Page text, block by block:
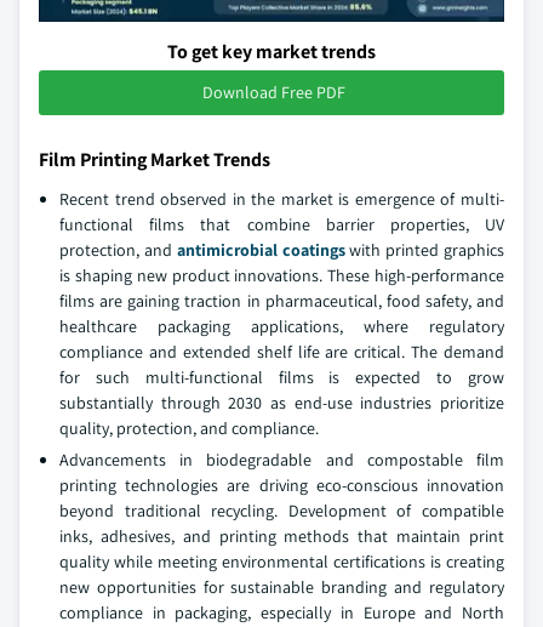
To get key market trends
Download Free PDF
Film Printing Market Trends
Recent trend observed in the market is emergence of multi-
functional films that combine barrier properties, UV
protection, and antimicrobial coatingswith printed graphics
is shaping new product innovations. These high-performance
films are gaining traction in pharmaceutical, food safety, and
healthcare packaging applications, where regulatory
compliance and extended shelf life are critical. The demand
for such multi-functional films is expected to grow
substantially through 2030 as end-use industries prioritize
quality, protection, and compliance.
Advancements in biodegradable and compostable film
printing technologies are driving eco-conscious innovation
beyond traditional recycling. Development of compatible
inks, adhesives, and printing methods that maintain print
quality while meeting environmental certifications is creating
new opportunities for sustainable branding and regulatory
compliance in packaging, especially in Europe and North